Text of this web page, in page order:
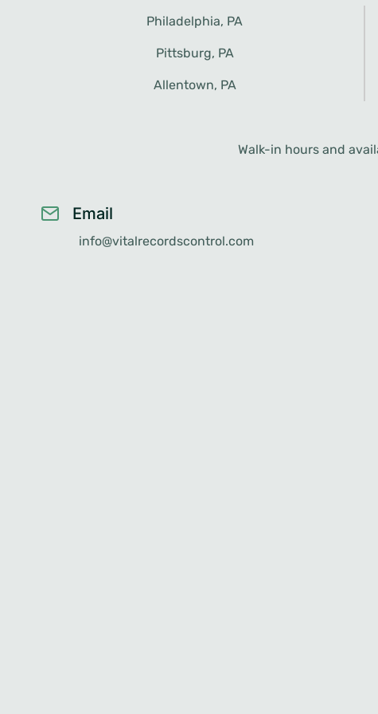
Philadelphia, PA
Pittsburg, PA
Allentown, PA
Erie, PA
Scranton, PA
Bethlehem, PA
Lancaster, PA
Levittown, PA
Walk-in hours and
Email
info@vitalrecordscontrol.com